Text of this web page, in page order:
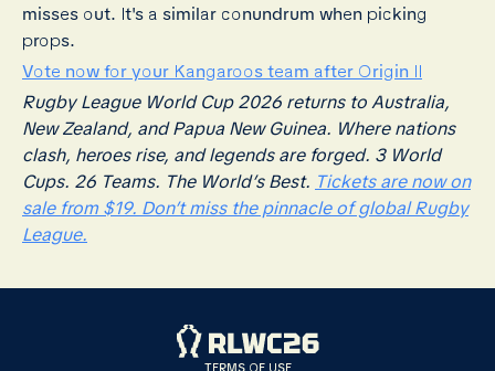
misses out. It's a similar conundrum when picking
props.
Vote now for your Kangaroos team after Origin II
Rugby League World Cup 2026 returns to Australia,
New Zealand, and Papua New Guinea. Where nations
clash, heroes rise, and legends are forged. 3 World
Cups. 26 Teams. The World’s Best. Tickets are now on
sale from $19. Don’t miss the pinnacle of global Rugby
League.
TERMS OF USE